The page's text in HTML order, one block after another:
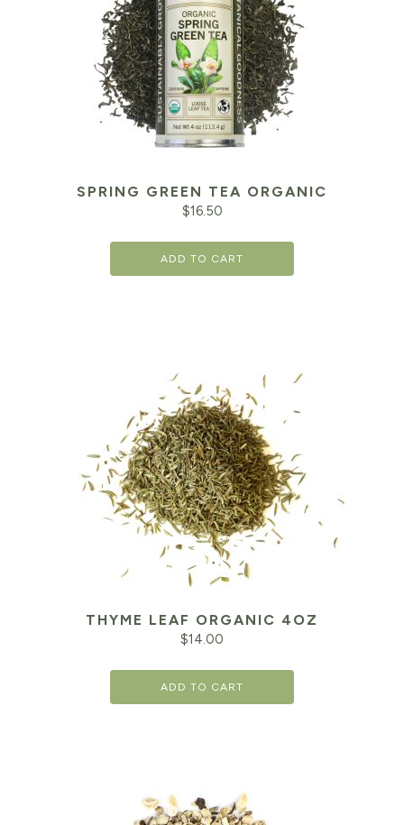
SPRING GREEN TEA ORGANIC
$16.50
ADD TO CART
THYME LEAF ORGANIC 4OZ
$14.00
ADD TO CART